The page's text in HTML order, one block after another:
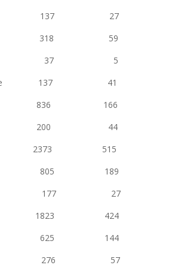
137 27
318 59
37 5
137 41
836 166
200 44
2373 515
805 189
177 27
1823 424
625 144
276 57